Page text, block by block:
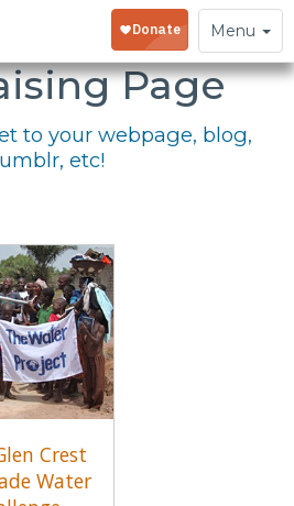
Toggle
navigation
Menu
Your
Page
to your webpage, blog,
etc!